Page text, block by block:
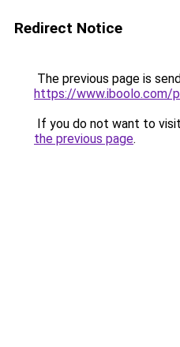
Redirect Notice
The previous page is
https://www.iboolo.com/
If you do not want to
the previous page.